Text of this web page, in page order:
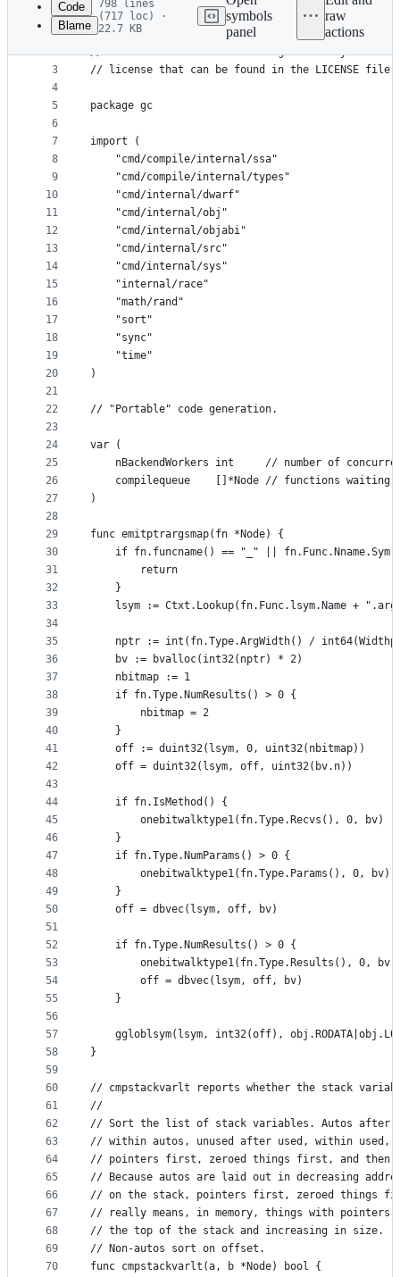
metadata
controls
Code
Blame
798 lines
(717 loc) ·
22.7 KB
symbols
panel
raw
actions
1
2
3
4
5
6
7
8
9
10
11
12
13
14
15
16
17
18
19
20
21
22
23
24
25
26
27
28
29
30
31
32
33
34
35
36
37
38
39
40
41
42
43
44
45
46
47
48
49
50
51
52
53
54
55
56
57
58
59
60
61
62
63
64
65
66
67
68
69
70
// Copyright 2011 The Go Authors. All rights
// Use of this source code is governed by a BSD-
// license that can be found in the LICENSE file.
package gc
import (
	"cmd/compile/internal/ssa"
	"cmd/compile/internal/types"
	"cmd/internal/dwarf"
	"cmd/internal/obj"
	"cmd/internal/objabi"
	"cmd/internal/src"
	"cmd/internal/sys"
	"internal/race"
	"math/rand"
	"sort"
	"sync"
	"time"
)
// "Portable" code generation.
var (
nBackendWorkers int     // number of
compilequeue    []*Node // functions waiting
)
func emitptrargsmap(fn *Node) {
if fn.funcname() == "_" ||
		return
	}
lsym := Ctxt.Lookup(fn.Func.lsym.Name +
nptr := int(fn.Type.ArgWidth() /
	bv := bvalloc(int32(nptr) * 2)
	nbitmap := 1
	if fn.Type.NumResults() > 0 {
		nbitmap = 2
	}
	off := duint32(lsym, 0, uint32(nbitmap))
	off = duint32(lsym, off, uint32(bv.n))
	if fn.IsMethod() {
		onebitwalktype1(fn.Type.Recvs(), 0, bv)
	}
	if fn.Type.NumParams() > 0 {
		onebitwalktype1(fn.Type.Params(), 0, bv)
	}
	off = dbvec(lsym, off, bv)
	if fn.Type.NumResults() > 0 {
		onebitwalktype1(fn.Type.Results(), 0, bv)
		off = dbvec(lsym, off, bv)
	}
ggloblsym(lsym, int32(off),
}
// cmpstackvarlt reports whether the stack
//
// Sort the list of stack variables. Autos after
// within autos, unused after used, within used,
// pointers first, zeroed things first, and then
// Because autos are laid out in decreasing
// on the stack, pointers first, zeroed things
// really means, in memory, things with pointers
// the top of the stack and increasing in size.
// Non-autos sort on offset.
func cmpstackvarlt(a, b *Node) bool {